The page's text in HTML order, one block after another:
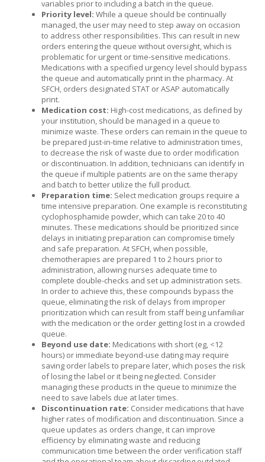
variables prior to including a batch in the queue.
Priority level: While a queue should be continually
managed, the user may need to step away on occasion
to address other responsibilities. This can result in new
orders entering the queue without oversight, which is
problematic for urgent or time-sensitive medications.
Medications with a specified urgency level should bypass
the queue and automatically print in the pharmacy. At
SFCH, orders designated STAT or ASAP automatically
print.
Medication cost: High-cost medications, as defined by
your institution, should be managed in a queue to
minimize waste. These orders can remain in the queue to
be prepared just-in-time relative to administration times,
to decrease the risk of waste due to order modification
or discontinuation. In addition, technicians can identify in
the queue if multiple patients are on the same therapy
and batch to better utilize the full product.
Preparation time: Select medication groups require a
time intensive preparation. One example is reconstituting
cyclophosphamide powder, which can take 20 to 40
minutes. These medications should be prioritized since
delays in initiating preparation can compromise timely
and safe preparation. At SFCH, when possible,
chemotherapies are prepared 1 to 2 hours prior to
administration, allowing nurses adequate time to
complete double-checks and set up administration sets.
In order to achieve this, these compounds bypass the
queue, eliminating the risk of delays from improper
prioritization which can result from staff being unfamiliar
with the medication or the order getting lost in a crowded
queue.
Beyond use date: Medications with short (eg, <12
hours) or immediate beyond-use dating may require
saving order labels to prepare later, which poses the risk
of losing the label or it being neglected. Consider
managing these products in the queue to minimize the
need to save labels due at later times.
Discontinuation rate: Consider medications that have
higher rates of modification and discontinuation. Since a
queue updates as orders change, it can improve
efficiency by eliminating waste and reducing
communication time between the order verification staff